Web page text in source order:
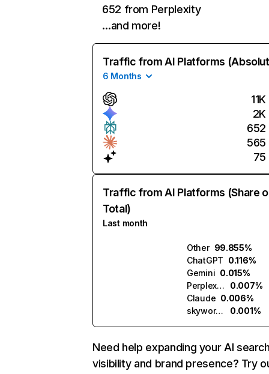
652 from Perplexity
…and more!
Traffic from AI Platforms
6 Months
11K
2K
652
565
75
Traffic from AI Platforms (Share
Total)
Last month
Other 99.855%
ChatGPT 0.116%
Gemini 0.015%
Perplexity
0.007%
Claude 0.006%
skywork.ai
0.001%
Need help expanding your AI
visibility and brand presence? Try